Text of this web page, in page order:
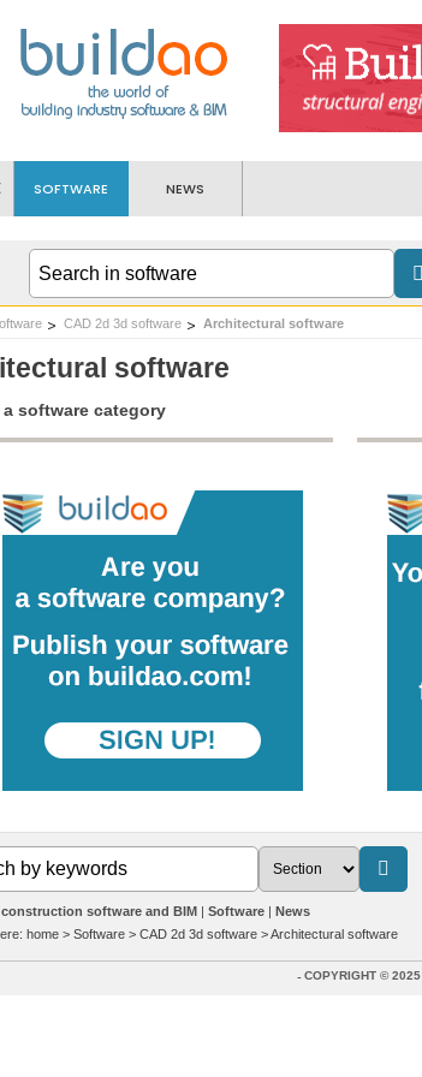
SOFTWARE NEWS
CAD 2d 3d software Architectural software
software
software category
software and BIM Software
News
home > Software > CAD 2d 3d software >Architectural software
COPYRIGHT © 2025